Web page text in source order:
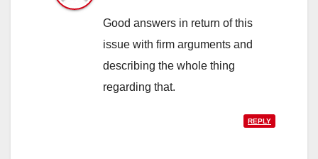
Good answers in return of this
issue with firm arguments and
describing the whole thing
regarding that.
REPLY